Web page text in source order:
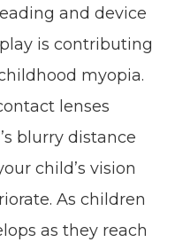
and device
is contributing
myopia.
lenses
blurry distance
child’s vision
As children
as they reach